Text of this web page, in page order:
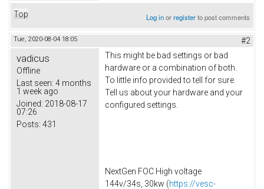
Top Log inorregisterto post comments
Tue, 2020-08-04 18:05 #2
vadicus
Offline
Last seen: 4 months
1 week ago
Joined: 2018-08-17
07:26
Posts: 431
This might be bad settings or bad
hardware or a combination of both.
To little info provided to tell for sure.
Tell us about your hardware and your
configured settings.
NextGen FOC High voltage
144v/34s, 30kw (https://vesc-